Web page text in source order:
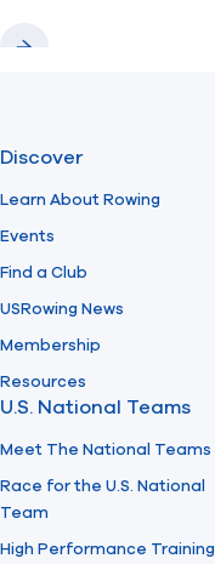
Discover
Learn About Rowing
Events
Find a Club
USRowing News
Membership
Resources
U.S. National Teams
Meet The National Teams
Race for the U.S. National
Team
High Performance Training